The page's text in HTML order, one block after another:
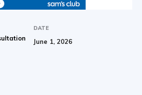
DATE
June 1, 2026